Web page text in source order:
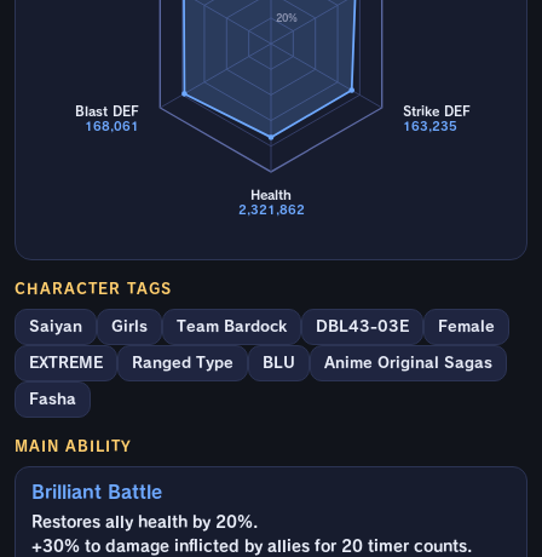
20%
Strike DEF
163,235
Health
2,321,862
Blast DEF
168,061
CHARACTER TAGS
Saiyan Girls Team Bardock DBL43-03E Female
EXTREME Ranged Type BLU Anime Original Sagas
Fasha
MAIN ABILITY
Brilliant Battle
Restores ally health by 20%.
+30% to damage inflicted by allies for 20 timer counts.